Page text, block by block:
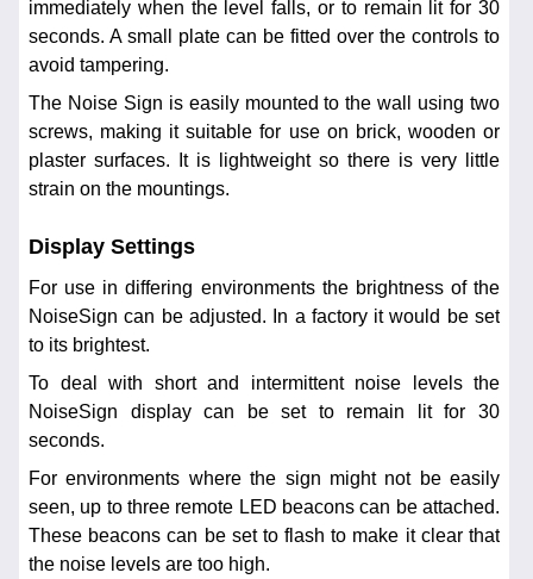
immediately when the level falls, or to remain lit for 30
seconds. A small plate can be fitted over the controls to
avoid tampering.
The Noise Sign is easily mounted to the wall using two
screws, making it suitable for use on brick, wooden or
plaster surfaces. It is lightweight so there is very little
strain on the mountings.
Display Settings
For use in differing environments the brightness of the
NoiseSign can be adjusted. In a factory it would be set
to its brightest.
To deal with short and intermittent noise levels the
NoiseSign display can be set to remain lit for 30
seconds.
For environments where the sign might not be easily
seen, up to three remote LED beacons can be attached.
These beacons can be set to flash to make it clear that
the noise levels are too high.